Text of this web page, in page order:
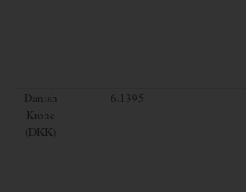
Danish
Krone
(DKK)
6.1395